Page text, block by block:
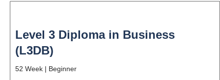
Level 3 Diploma in Business
(L3DB)
52 Week | Beginner